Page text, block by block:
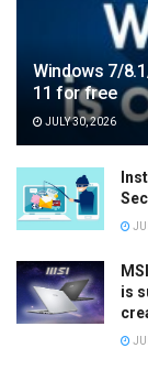
Windows 7/
11 for free
JULY 30, 2026
is